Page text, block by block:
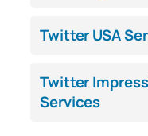
Twitter USA
Twitter
Services